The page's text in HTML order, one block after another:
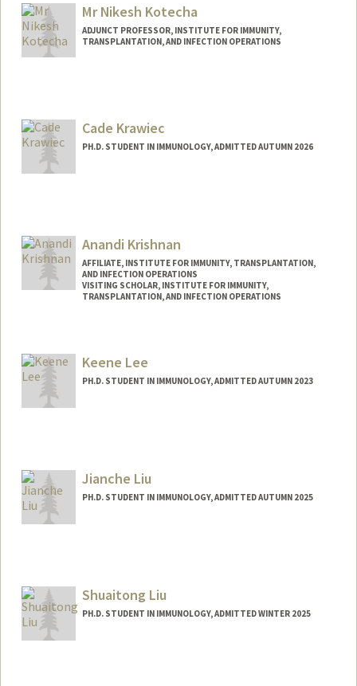
humzak@stanford.edu
Mr Nikesh Kotecha
ADJUNCT PROFESSOR, INSTITUTE FOR IMMUNITY,
TRANSPLANTATION, AND INFECTION OPERATIONS
Cade Krawiec
PH.D. STUDENT IN IMMUNOLOGY, ADMITTED AUTUMN 2026
Anandi Krishnan
AFFILIATE, INSTITUTE FOR IMMUNITY, TRANSPLANTATION,
AND INFECTION OPERATIONS
VISITING SCHOLAR, INSTITUTE FOR IMMUNITY,
TRANSPLANTATION, AND INFECTION OPERATIONS
Web page:Keene Lee
PH.D. STUDENT IN IMMUNOLOGY, ADMITTED AUTUMN 2023
cwkl2@stanford.edu
Jianche Liu
PH.D. STUDENT IN IMMUNOLOGY, ADMITTED AUTUMN 2025
Shuaitong Liu
PH.D. STUDENT IN IMMUNOLOGY, ADMITTED WINTER 2025